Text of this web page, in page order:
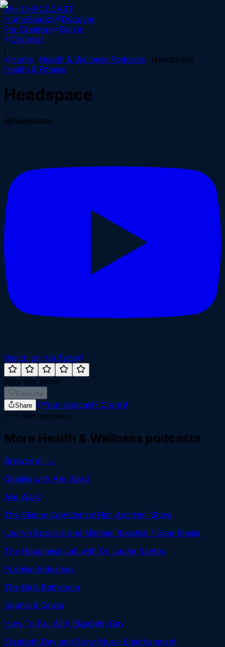
WHICHPODCAST
HomeSearch
Discover
For Creators
Sign in
Discover
Home
Health & Wellness Podcasts
Headspace
Health & Fitness
Headspace
@headspace
Watch on YouTube
Rate this show
Favourite
Share
Your podcast? Claim it
~1 min episodes
More Health & Wellness podcasts
Browse all →
Ologies with Alie Ward
Alie Ward
The Skinny Confidential Him And Her Show
Lauryn Bosstick and Michael Bosstick / Dear Media
The Happiness Lab with Dr. Laurie Santos
Pushkin Industries
The Girls Bathroom
Sophia & Cinzia
How To Fail With Elizabeth Day
Elizabeth Day and Sony Music Entertainment